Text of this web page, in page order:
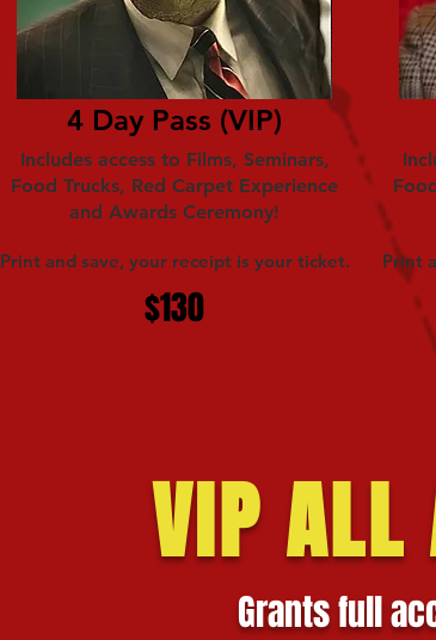
4 Day Pass (VIP)
Includes access to Films, Seminars,
Food Trucks, Red Carpet Experience
and Awards Ceremony!
Print and save, your receipt is your ticket.
$130
Print
VIP ALL
Grants full